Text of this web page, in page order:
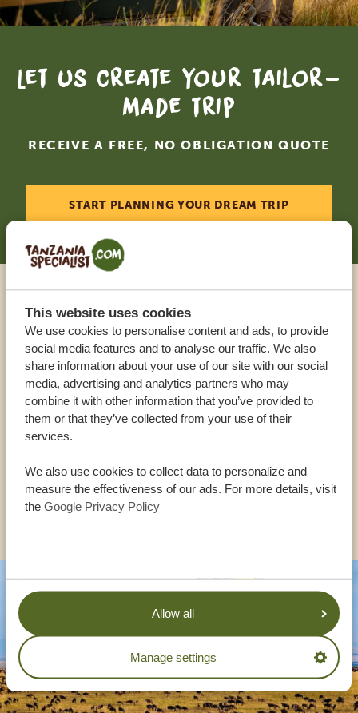
This website uses cookies
We use cookies to personalise content and ads, to provide
social media features and to analyse our traffic. We also
share information about your use of our site with our social
media, advertising and analytics partners who may
combine it with other information that you’ve provided to
them or that they’ve collected from your use of their
services.
We also use cookies to collect data to personalize and
measure the effectiveness of our ads. For more details, visit
the Google Privacy Policy
Allow all
Manage settings
Let us create your tailor-
made trip
RECEIVE A FREE, NO OBLIGATION QUOTE
START PLANNING YOUR DREAM TRIP
Call an expert
OUR SPECIALISTS ARE HERE TO ASSIST YOU
USA:+1 518 634 1139
UK: +44 20 3808 4213
OTHER COUNTRIES